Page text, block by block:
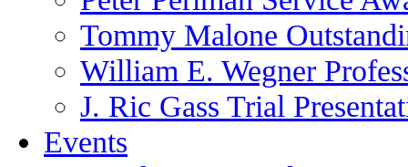
Tommy Malone
William E. Wegner
J. Ric Gass Trial
Events